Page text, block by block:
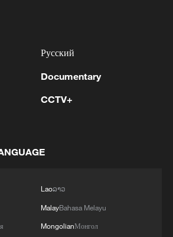
Русский
Documentary
CCTV+
Laoລາວ
MalayBahasa Melayu
MongolianМонгол